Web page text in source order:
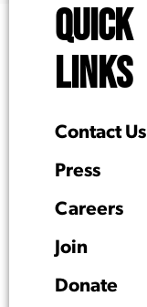
QUICK
LINKS
Contact Us
Press
Careers
Join
Donate